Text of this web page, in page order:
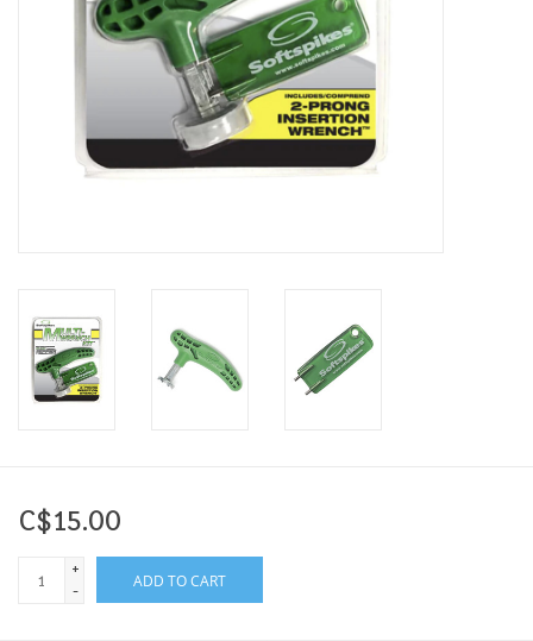
Return to Main Site
C$15.00
+
-
ADD TO CART